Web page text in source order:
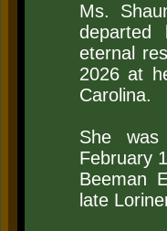
​Ms.
eternal
2026 at
Carolina.
She
February
Beeman
late